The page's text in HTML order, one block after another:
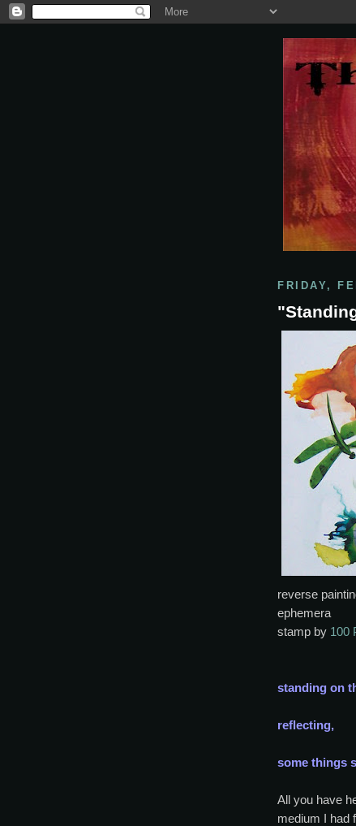
FRIDAY,
reverse
ephemera
stamp by 100
standing on
reflecting,
some things
All you have
medium I had